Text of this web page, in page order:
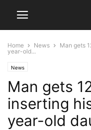
Home News
Man gets
year-old...
News
Man gets
inserting
year-old